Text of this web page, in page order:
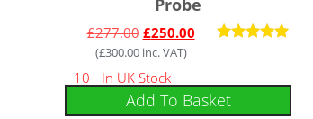
Probe
£277.00 £250.00
(£300.00inc. VAT)
10+ In UK Stock
Add To Basket